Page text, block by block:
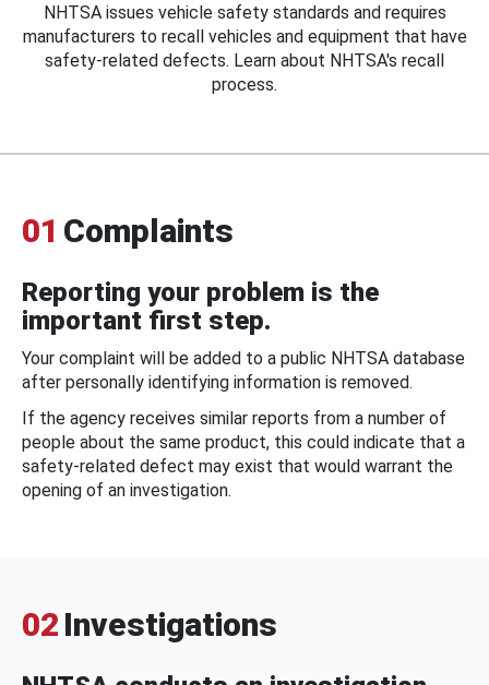
NHTSA issues vehicle safety standards and requires
manufacturers to recall vehicles and equipment that have
safety-related defects. Learn about NHTSA's recall
process.
01 Complaints
Reporting your problem is the
important first step.
Your complaint will be added to a public NHTSA database
after personally identifying information is removed.
If the agency receives similar reports from a number of
people about the same product, this could indicate that a
safety-related defect may exist that would warrant the
opening of an investigation.
02 Investigations